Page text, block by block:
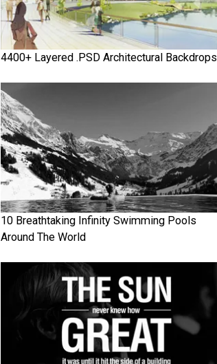
4400+ Layered .PSD Architectural Backdrops
10 Breathtaking Infinity Swimming Pools
Around The World